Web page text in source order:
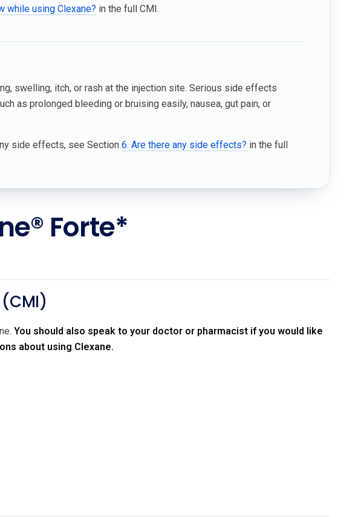
while using Clexane? in the full CMI.
swelling, itch, or rash at the injection site. Serious side effects
as prolonged bleeding or bruising easily, nausea, gut pain, or
side effects, see Section 6. Are there any side effects? in the full
Forte*
You should also speak to your doctor or pharmacist if you would like
about using Clexane.